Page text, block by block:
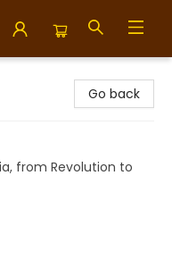
Go back
from Revolution to